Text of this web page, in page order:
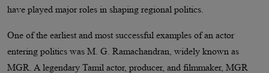
have played major roles in shaping regional politics.
One of the earliest and most successful examples of an actor
entering politics was M. G. Ramachandran, widely known as
MGR. A legendary Tamil actor, producer, and filmmaker, MGR